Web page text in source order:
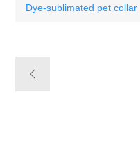
Dye-sublimated pet collar